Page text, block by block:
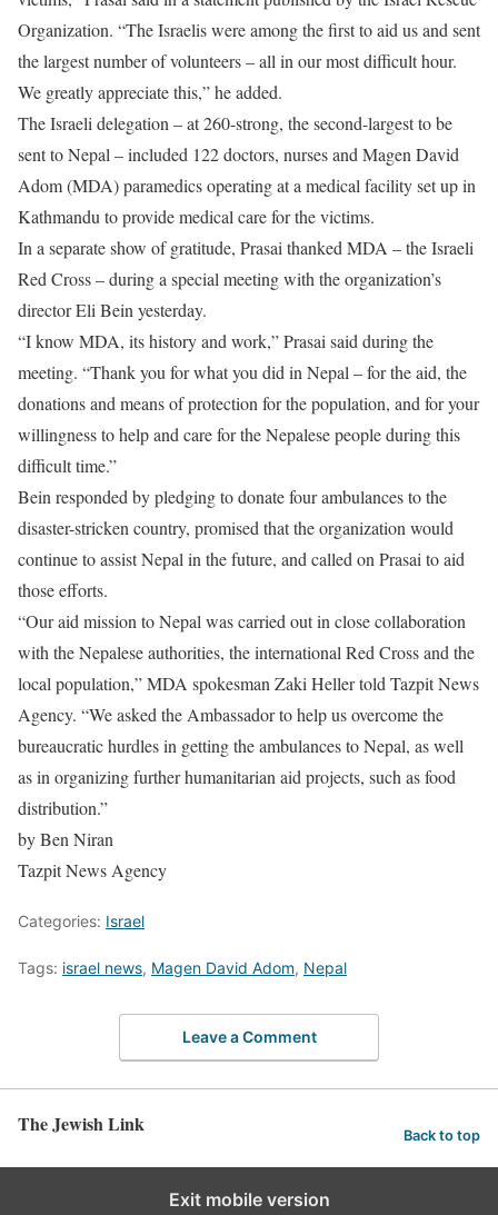
Organization. “The Israelis were among the first to aid us and sent
the largest number of volunteers – all in our most difficult hour.
We greatly appreciate this,” he added.
The Israeli delegation – at 260-strong, the second-largest to be
sent to Nepal – included 122 doctors, nurses and Magen David
Adom (MDA) paramedics operating at a medical facility set up in
Kathmandu to provide medical care for the victims.
In a separate show of gratitude, Prasai thanked MDA – the Israeli
Red Cross – during a special meeting with the organization’s
director Eli Bein yesterday.
“I know MDA, its history and work,” Prasai said during the
meeting. “Thank you for what you did in Nepal – for the aid, the
donations and means of protection for the population, and for your
willingness to help and care for the Nepalese people during this
difficult time.”
Bein responded by pledging to donate four ambulances to the
disaster-stricken country, promised that the organization would
continue to assist Nepal in the future, and called on Prasai to aid
those efforts.
“Our aid mission to Nepal was carried out in close collaboration
with the Nepalese authorities, the international Red Cross and the
local population,” MDA spokesman Zaki Heller told Tazpit News
Agency. “We asked the Ambassador to help us overcome the
bureaucratic hurdles in getting the ambulances to Nepal, as well
as in organizing further humanitarian aid projects, such as food
distribution.”
by Ben Niran
Tazpit News Agency
Categories: Israel
Tags: israel news, Magen David Adom, Nepal
Leave a Comment
The Jewish Link Back to top
Exit mobile version